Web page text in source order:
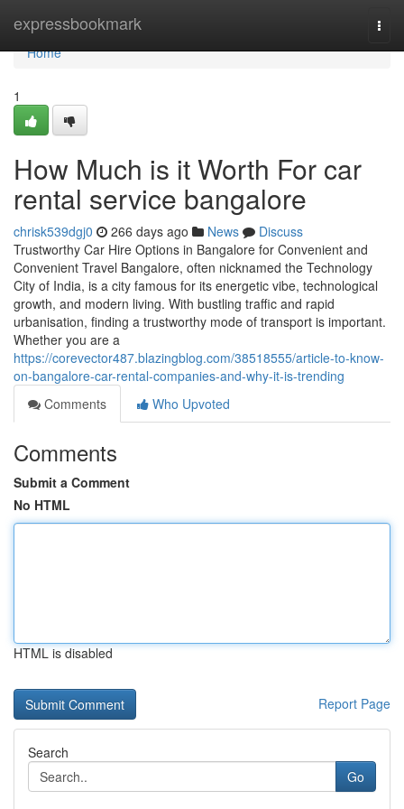
expressbookmark
Home
Home
1
How Much is it Worth For car
rental service bangalore
chrisk539dgj0 266 days ago News
Discuss
Trustworthy Car Hire Options in Bangalore for Convenient and
Convenient Travel Bangalore, often nicknamed the Technology
City of India, is a city famous for its energetic vibe, technological
growth, and modern living. With bustling traffic and rapid
urbanisation, finding a trustworthy mode of transport is important.
Whether you are a
https://corevector487.blazingblog.com/38518555/article-to-know-
on-bangalore-car-rental-companies-and-why-it-is-trending
Comments
Who Upvoted
Comments
Submit a Comment
No HTML
HTML is disabled
Report Page
Search
Go